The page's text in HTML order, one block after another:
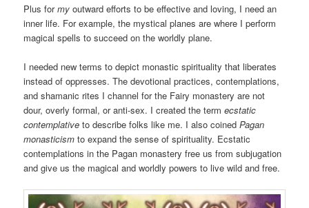
Plus formy outward efforts to be effective and loving, I need an
inner life. For example, the mystical planes are where I perform
magical spells to succeed on the worldly plane.
I needed new terms to depict monastic spirituality that liberates
instead of oppresses. The devotional practices, contemplations,
and shamanic rites I channel for the Fairy monastery are not
dour, overly formal, or anti-sex. I created the termecstatic
contemplative to describe folks like me. I also coinedPagan
monasticism to expand the sense of spirituality. Ecstatic
contemplations in the Pagan monastery free us from subjugation
and give us the magical and worldly powers to live wild and free.